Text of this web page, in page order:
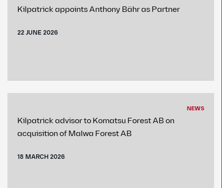
Kilpatrick appoints Anthony Bähr as Partner
22 JUNE 2026
NEWS
Kilpatrick advisor to Komatsu Forest AB on
acquisition of Malwa Forest AB
18 MARCH 2026